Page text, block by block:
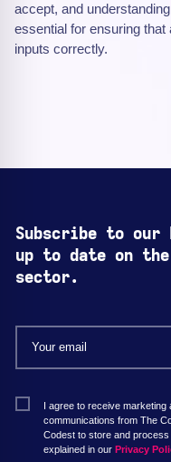
accept, and
essential for ensuring
inputs correctly.
Subscribe to our
up to date on
sector.
I agree to receive marketing
communications from The
Codest to store and
explained in our Privacy